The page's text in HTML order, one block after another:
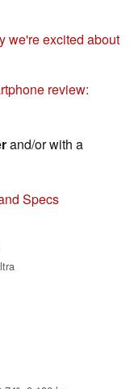
we're excited about
review:
and/or with a
Specs